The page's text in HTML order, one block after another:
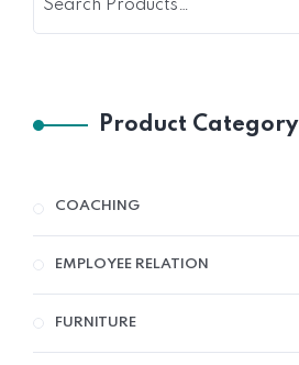
Product Category
COACHING
EMPLOYEE RELATION
FURNITURE